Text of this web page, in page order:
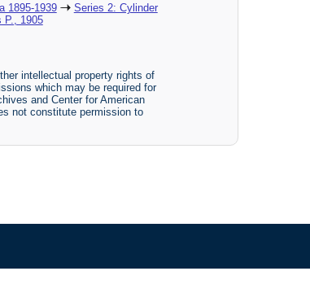
1895-1939
Series 2: Cylinder
P., 1905
intellectual property rights of
which may be required for
and Center for American
not constitute permission to